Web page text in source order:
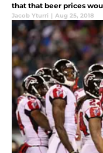
that that beer prices
Jacob Yturri | Aug 25, 2018